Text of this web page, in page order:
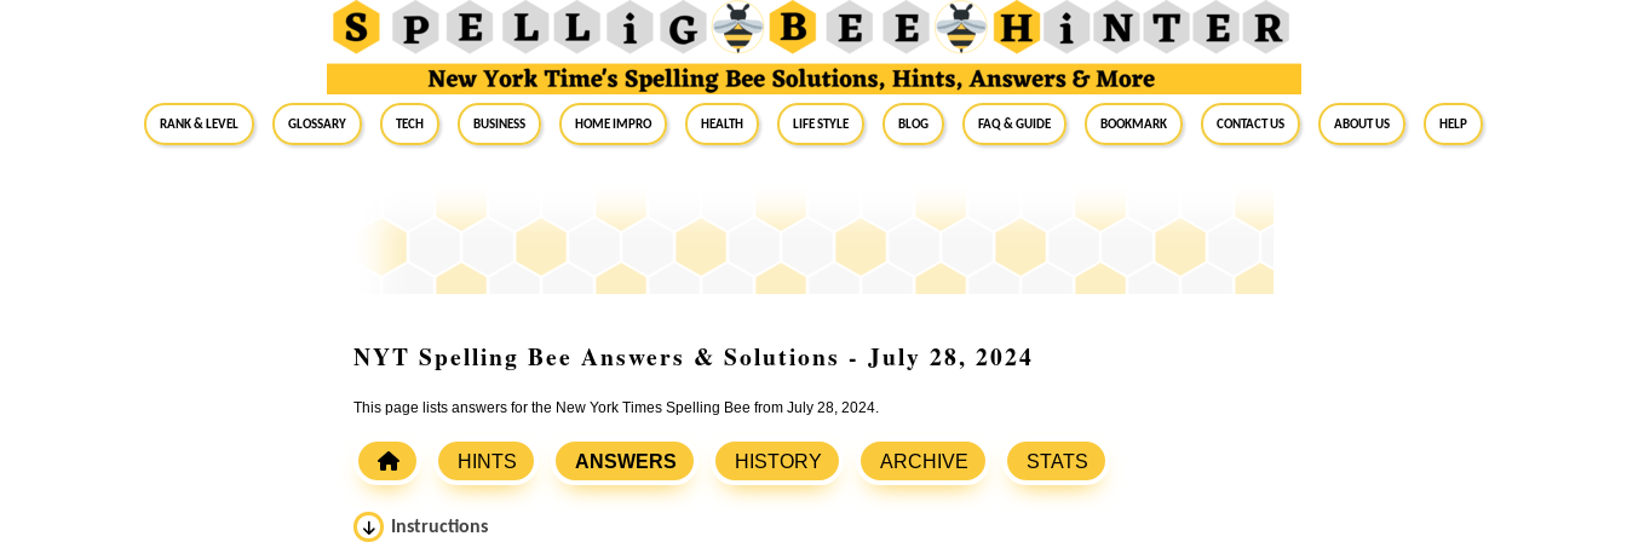
RANK & LEVEL GLOSSARY Tech Business Home Impro Health Life Style Blog FAQ & Guide BookMark Contact Us About Us Help
NYT Spelling Bee Answers & Solutions - July 28, 2024
This page lists answers for the New York Times Spelling Bee from July 28, 2024.
HINTS ANSWERS HISTORY ARCHIVE STATS
Instructions